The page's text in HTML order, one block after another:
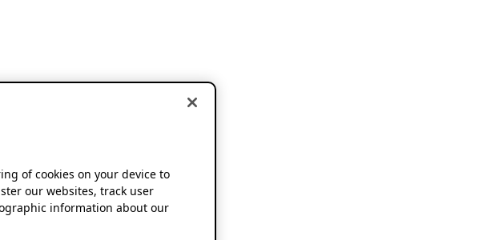
of cookies on your device to
our websites, track user
information about our